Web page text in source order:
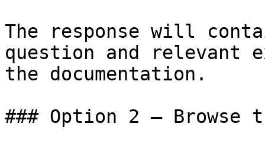
The response will
question and relevant
the documentation.
### Option 2 — Browse